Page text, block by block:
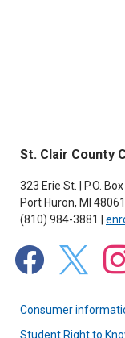
St. Clair County
323 Erie St. | P.O.
Port Huron, MI
(810) 984-3881 |
facebook x
Consumer
Student Right to